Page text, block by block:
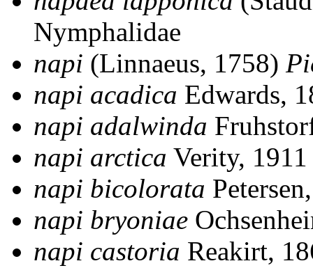
Nymphalidae
napi (Linnaeus, 1758)
napi acadica Edwards,
napi adalwinda
napi arctica Verity,
napi bicolorata
napi bryoniae
napi castoria Reakirt,